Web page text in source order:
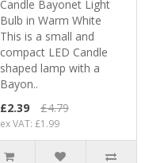
Candle Bayonet Light
Bulb in Warm White
This is a small and
compact LED Candle
shaped lamp with a
Bayon..
£2.39
£4.79
ex VAT: £1.99